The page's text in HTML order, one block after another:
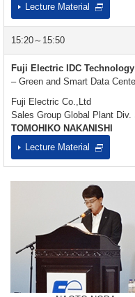
Lecture Material
15:20～15:50
Fuji Electric IDC Technology
– Green and Smart Data
Fuji Electric Co.,Ltd
Sales Group Global Plant
TOMOHIKO NAKANISHI
Lecture Material